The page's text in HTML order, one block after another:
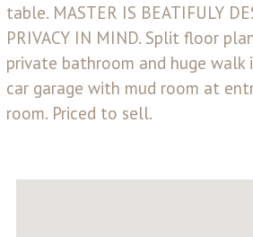
table. MASTER IS BEATIFULY
PRIVACY IN MIND. Split floor
private bathroom and huge walk
car garage with mud room at
room. Priced to sell.